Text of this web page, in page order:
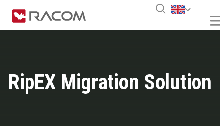
RipEX Migration Solution